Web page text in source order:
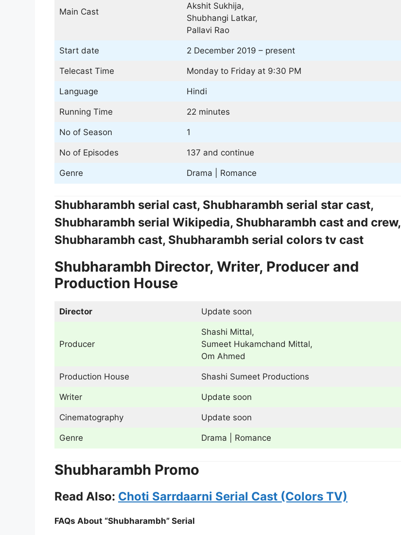
Main Cast
Akshit Sukhija,
Shubhangi Latkar,
Pallavi Rao
Start date 2 December 2019 – present
Telecast Time Monday to Friday at 9:30 PM
Language Hindi
Running Time 22 minutes
No of Season 1
No of Episodes 137 and continue
Genre Drama | Romance
Shubharambh serial cast, Shubharambh serial star cast,
Shubharambh serial Wikipedia, Shubharambh cast and crew,
Shubharambh cast, Shubharambh serial colors tv cast
Shubharambh Director, Writer, Producer and
Production House
Director Update soon
Producer
Shashi Mittal,
Sumeet Hukamchand Mittal,
Om Ahmed
Production House Shashi Sumeet Productions
Writer Update soon
Cinematography Update soon
Genre Drama | Romance
Shubharambh Promo
Read Also: Choti Sarrdaarni Serial Cast (Colors TV)
FAQs About “Shubharambh” Serial